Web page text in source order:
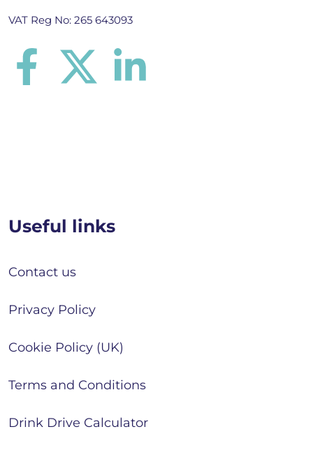
VAT Reg No: 265 643093
Useful links
Contact us
Privacy Policy
Cookie Policy (UK)
Terms and Conditions
Drink Drive Calculator